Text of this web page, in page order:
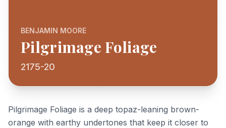
BENJAMIN MOORE
Pilgrimage Foliage
2175-20
Pilgrimage Foliage is a deep topaz-leaning brown-
orange with earthy undertones that keep it closer to